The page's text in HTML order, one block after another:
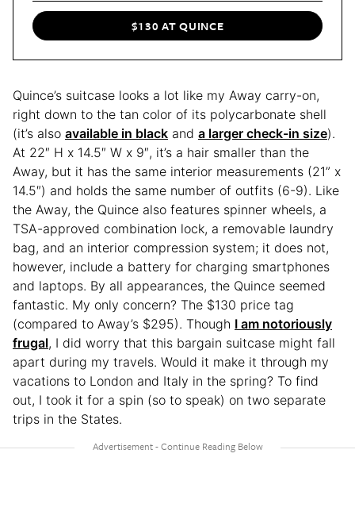
$130 AT QUINCE
Quince’s suitcase looks a lot like my Away carry-on,
right down to the tan color of its polycarbonate shell
(it’s also available in black and a larger check-in size).
At 22″ H x 14.5″ W x 9″, it’s a hair smaller than the
Away, but it has the same interior measurements (21” x
14.5″) and holds the same number of outfits (6-9). Like
the Away, the Quince also features spinner wheels, a
TSA-approved combination lock, a removable laundry
bag, and an interior compression system; it does not,
however, include a battery for charging smartphones
and laptops. By all appearances, the Quince seemed
fantastic. My only concern? The $130 price tag
(compared to Away’s $295). Though I am notoriously
frugal, I did worry that this bargain suitcase might fall
apart during my travels. Would it make it through my
vacations to London and Italy in the spring? To find
out, I took it for a spin (so to speak) on two separate
trips in the States.